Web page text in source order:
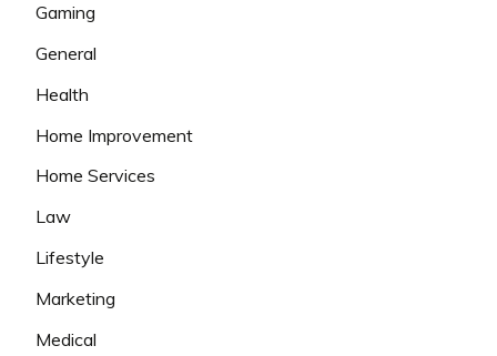
Gaming
General
Health
Home Improvement
Home Services
Law
Lifestyle
Marketing
Medical